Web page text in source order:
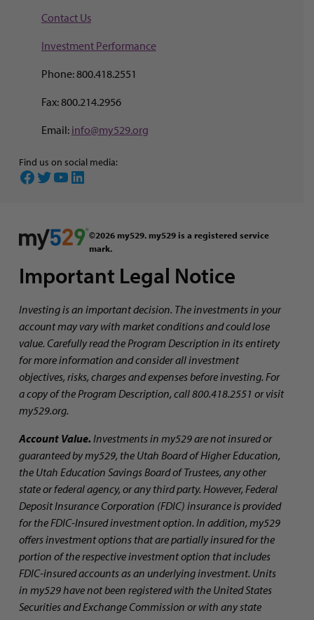
Contact Us
Investment Performance
Phone: 800.418.2551
Fax: 800.214.2956
Email: info@my529.org
Find us on social media:
Facebook Twitter YouTube LinkedIn
©2026 my529. my529 is a registered service
mark.
Important Legal Notice
Investing is an important decision. The investments in your
account may vary with market conditions and could lose
value. Carefully read the Program Description in its entirety
for more information and consider all investment
objectives, risks, charges and expenses before investing. For
a copy of the Program Description, call 800.418.2551 or visit
my529.org.
Account Value. Investments in my529 are not insured or
guaranteed by my529, the Utah Board of Higher Education,
the Utah Education Savings Board of Trustees, any other
state or federal agency, or any third party. However, Federal
Deposit Insurance Corporation (FDIC) insurance is provided
for the FDIC-Insured investment option. In addition, my529
offers investment options that are partially insured for the
portion of the respective investment option that includes
FDIC-insured accounts as an underlying investment. Units
in my529 have not been registered with the United States
Securities and Exchange Commission or with any state